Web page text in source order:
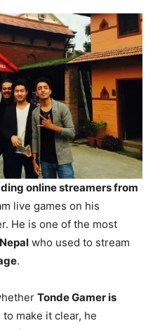
online streamers from
live games on his
He is one of the most
who used to stream
.
Tonde Gamer is
make it clear, he